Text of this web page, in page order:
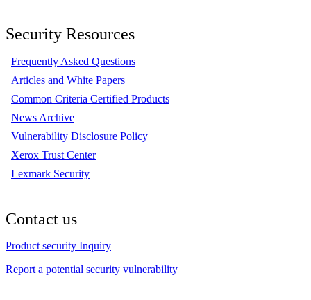
Security Resources
Frequently Asked Questions
Articles and White Papers
Common Criteria Certified Products
News Archive
Vulnerability Disclosure Policy
Xerox Trust Center
Lexmark Security
Contact us
Product security Inquiry
Report a potential security vulnerability